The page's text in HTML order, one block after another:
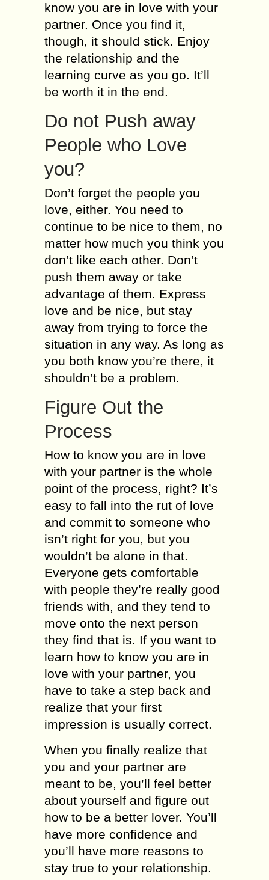
know you are in love with your
partner. Once you find it,
though, it should stick. Enjoy
the relationship and the
learning curve as you go. It’ll
be worth it in the end.
Do not Push away
People who Love
you?
Don’t forget the people you
love, either. You need to
continue to be nice to them, no
matter how much you think you
don’t like each other. Don’t
push them away or take
advantage of them. Express
love and be nice, but stay
away from trying to force the
situation in any way. As long as
you both know you’re there, it
shouldn’t be a problem.
Figure Out the
Process
How to know you are in love
with your partner is the whole
point of the process, right? It’s
easy to fall into the rut of love
and commit to someone who
isn’t right for you, but you
wouldn’t be alone in that.
Everyone gets comfortable
with people they’re really good
friends with, and they tend to
move onto the next person
they find that is. If you want to
learn how to know you are in
love with your partner, you
have to take a step back and
realize that your first
impression is usually correct.
When you finally realize that
you and your partner are
meant to be, you’ll feel better
about yourself and figure out
how to be a better lover. You’ll
have more confidence and
you’ll have more reasons to
stay true to your relationship.